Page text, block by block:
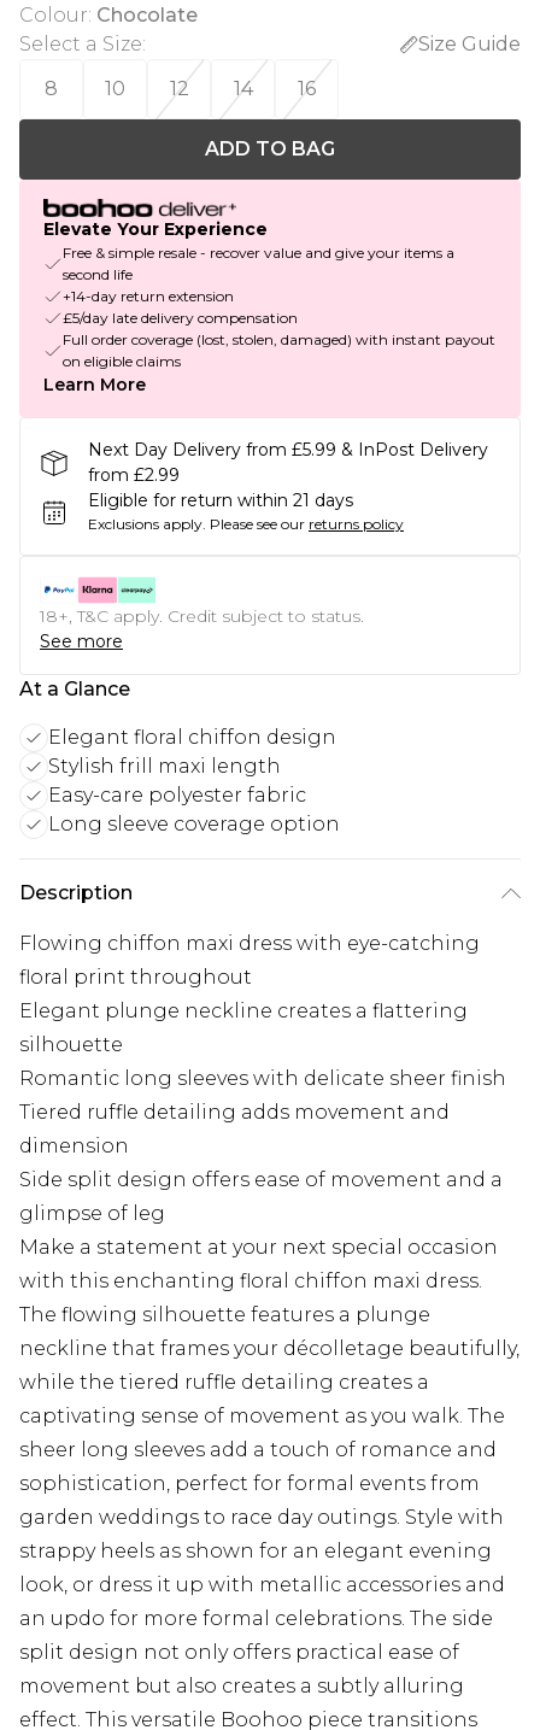
Colour: Chocolate
Select a Size:
Size Guide
8
10 12 14 16
ADD TO BAG
Elevate Your Experience
Free & simple resale - recover value and give your items a
second life
+14-day return extension
£5/day late delivery compensation
Full order coverage (lost, stolen, damaged) with instant payout
on eligible claims
Learn More
Next Day Delivery from £5.99 & InPost Delivery
from £2.99
Eligible for return within 21 days
Exclusions apply. Please see our returns policy
18+, T&C apply. Credit subject to status.
See more
At a Glance
Elegant floral chiffon design
Stylish frill maxi length
Easy-care polyester fabric
Long sleeve coverage option
Description
Flowing chiffon maxi dress with eye-catching
floral print throughout
Elegant plunge neckline creates a flattering
silhouette
Romantic long sleeves with delicate sheer finish
Tiered ruffle detailing adds movement and
dimension
Side split design offers ease of movement and a
glimpse of leg
Make a statement at your next special occasion
with this enchanting floral chiffon maxi dress.
The flowing silhouette features a plunge
neckline that frames your décolletage beautifully,
while the tiered ruffle detailing creates a
captivating sense of movement as you walk. The
sheer long sleeves add a touch of romance and
sophistication, perfect for formal events from
garden weddings to race day outings. Style with
strappy heels as shown for an elegant evening
look, or dress it up with metallic accessories and
an updo for more formal celebrations. The side
split design not only offers practical ease of
movement but also creates a subtly alluring
effect. This versatile Boohoo piece transitions